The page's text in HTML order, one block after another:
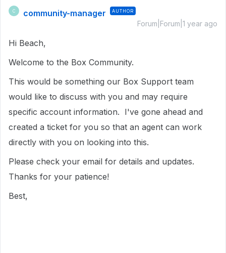
C community-manager AUTHOR
Forum|Forum|1 year ago
Hi Beach,
Welcome to the Box Community.
This would be something our Box Support team
would like to discuss with you and may require
specific account information. I've gone ahead and
created a ticket for you so that an agent can work
directly with you on looking into this.
Please check your email for details and updates.
Thanks for your patience!
Best,